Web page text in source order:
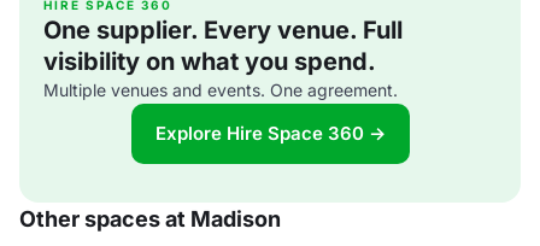
HIRE SPACE 360
One supplier. Every venue. Full
visibility on what you spend.
Multiple venues and events. One agreement.
Explore Hire Space 360 →
Other spaces at Madison